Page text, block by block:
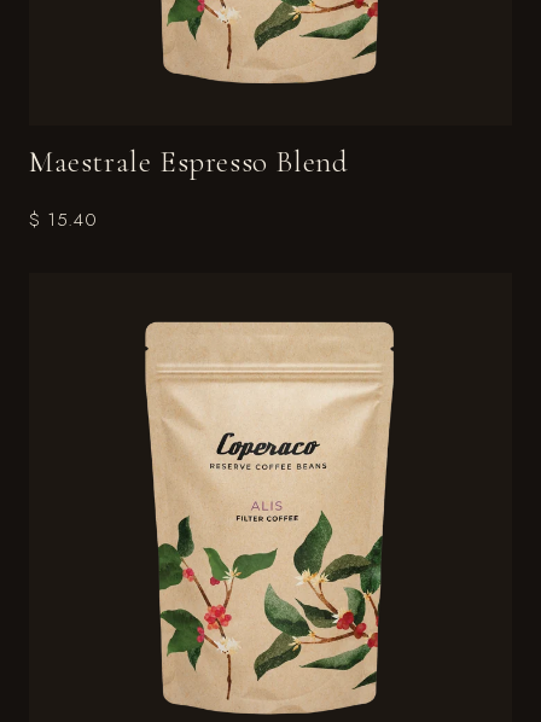
Maestrale Espresso Blend
$ 15.40